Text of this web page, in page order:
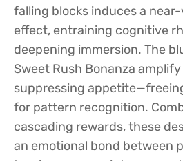
falling blocks induces a
effect, entraining cognitive
deepening immersion. The
Sweet Rush Bonanza
suppressing
for pattern recognition.
cascading rewards, these
an emotional bond between